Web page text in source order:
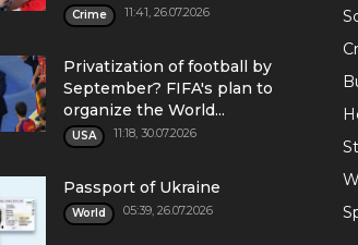
Crime 11:41, 26.07.2026
Privatization of football by
September? FIFA's plan to
organize the World...
USA 11:18, 30.07.2026
Passport of Ukraine
World 05:39, 26.07.2026